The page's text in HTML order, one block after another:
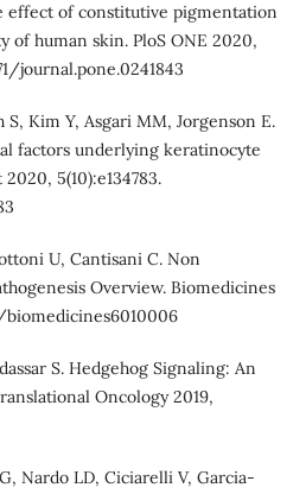
effect of constitutive pigmentation
of human skin. PloS ONE 2020,
journal.pone.0241843
S, Kim Y, Asgari MM, Jorgenson E.
factors underlying keratinocyte
5(10):e134783.
U, Cantisani C. Non
Overview. Biomedicines
biomedicines6010006
S. Hedgehog Signaling: An
Oncology 2019,
Nardo LD, Ciciarelli V, Garcia-